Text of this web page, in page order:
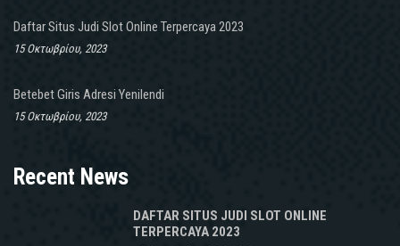
Daftar Situs Judi Slot Online Terpercaya 2023
15 Οκτωβρίου, 2023
Betebet Giris Adresi Yenilendi
15 Οκτωβρίου, 2023
Recent News
DAFTAR SITUS JUDI SLOT ONLINE
TERPERCAYA 2023